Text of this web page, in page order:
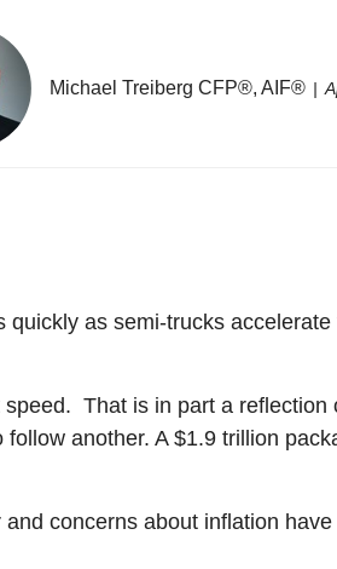
Michael Treiberg CFP®, AIF®
as semi-trucks
That is in part a
another. A $1.9 trillion
concerns about inflation